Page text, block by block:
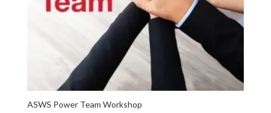
ASWS Power Team Workshop